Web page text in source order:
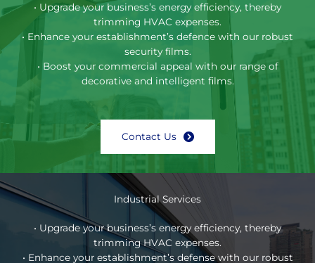
• Upgrade your business’s energy efficiency, thereby
trimming HVAC expenses.
• Enhance your establishment’s defence with our robust
security films.
• Boost your commercial appeal with our range of
decorative and intelligent films.
Contact Us
Industrial Services
• Upgrade your business’s energy efficiency, thereby
trimming HVAC expenses.
• Enhance your establishment’s defense with our robust